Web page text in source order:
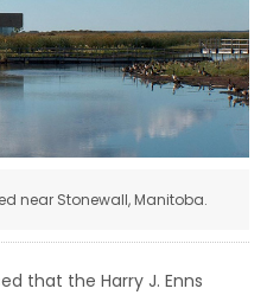
near Stonewall, Manitoba.
that the Harry J. Enns